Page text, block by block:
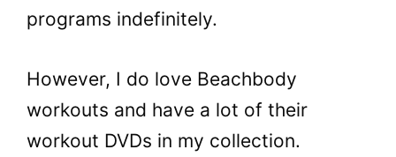
programs indefinitely.
However, I do love Beachbody
workouts and have a lot of their
workout DVDs in my collection.